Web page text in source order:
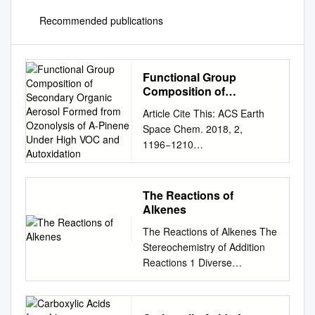
Recommended publications
Functional Group
Composition of
Aerosol Formed from
Ozonolysis of A-Pinene
Under High VOC and
Autoxidation
Article Cite This: ACS Earth
Space Chem. 2018, 2,
1196−1210
http://pubs.acs.org/journal/aes
ccq Functional Group
Composition of Secondary
Organic Aerosol Formed from
High VOC and Autoxidation
Conditions Megan S.
Claﬂin,†,‡ Jordan E.
Krechmer,†,‡,§ Weiwei
Hu,†,‡,∥ Jose L. Jimenez,†,‡
The Reactions of
Alkenes
The Reactions of Alkenes The
Stereochemistry of Addition
Reactions 1 Diverse
Reactions of Alkenes Alkenes
react with many electrophiles